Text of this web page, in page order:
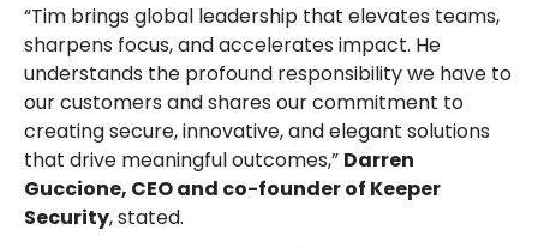
“Tim brings global leadership that elevates teams,
sharpens focus, and accelerates impact. He
understands the profound responsibility we have to
our customers and shares our commitment to
creating secure, innovative, and elegant solutions
that drive meaningful outcomes,” Darren
Guccione, CEO and co-founder of Keeper
Security, stated.